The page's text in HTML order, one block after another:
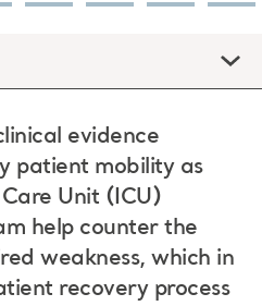
evidence
patient mobility as
Unit (ICU)
help counter the
weakness, which in
recovery process